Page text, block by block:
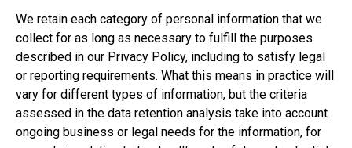
We retain each category of personal information that we
collect for as long as necessary to fulfill the purposes
described in our Privacy Policy, including to satisfy legal
or reporting requirements. What this means in practice will
vary for different types of information, but the criteria
assessed in the data retention analysis take into account
ongoing business or legal needs for the information, for